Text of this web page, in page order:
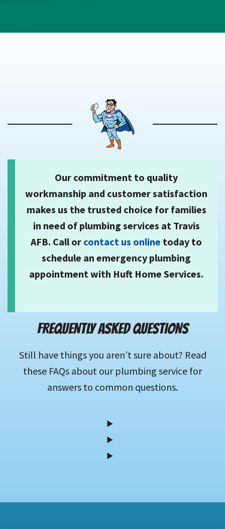
Our commitment to quality
workmanship and customer satisfaction
makes us the trusted choice for families
in need of plumbing services at Travis
AFB. Call or contact us online today to
schedule an emergency plumbing
appointment with Huft Home Services.
FREQUENTLY ASKED QUESTIONS
Still have things you aren’t sure about? Read
these FAQs about our plumbing service for
answers to common questions.